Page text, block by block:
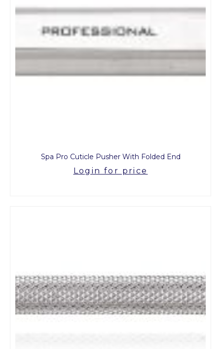
Spa Pro Cuticle Pusher With Folded End
Login for price